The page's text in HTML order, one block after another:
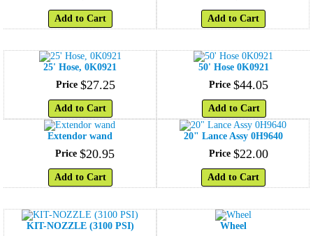
Add to Cart Add to Cart
25' Hose, 0K0921
Price $27.25
Add to Cart
50' Hose 0K0921
Price $44.05
Add to Cart
Extendor wand
Price $20.95
Add to Cart
20" Lance Assy 0H9640
Price $22.00
Add to Cart
KIT-NOZZLE (3100 PSI)
Wheel